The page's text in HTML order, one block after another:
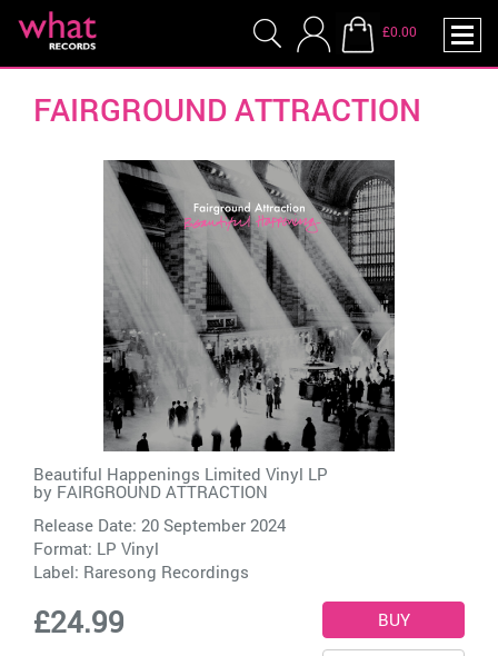
£0.00
FAIRGROUND ATTRACTION
Beautiful Happenings Limited Vinyl LP
by FAIRGROUND ATTRACTION
Release Date: 20 September 2024
Format: LP Vinyl
Label: Raresong Recordings
£24.99